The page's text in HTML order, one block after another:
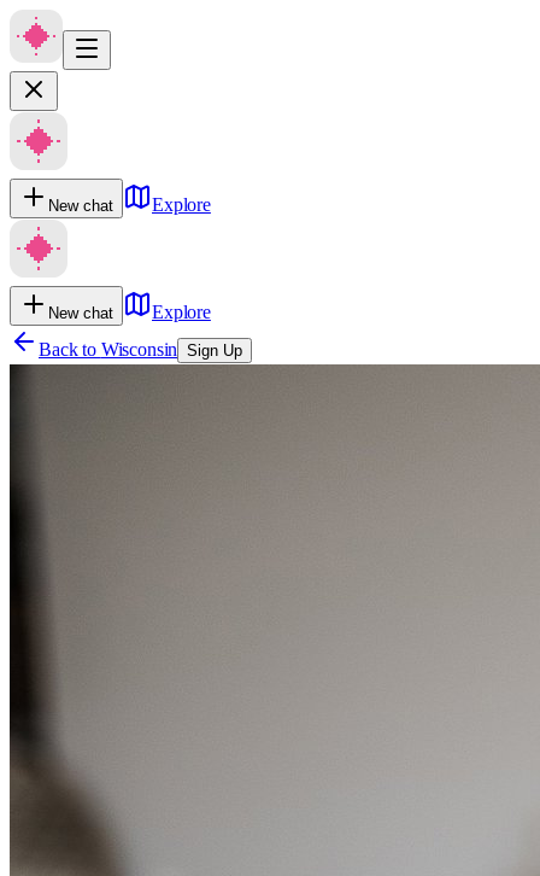
New chat Explore
New chat
Explore
Back to Wisconsin Sign Up